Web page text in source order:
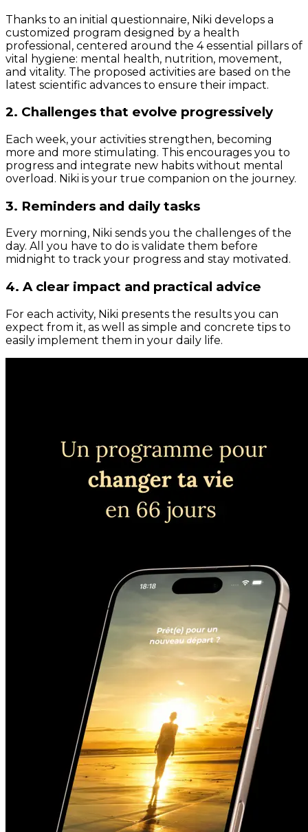
Thanks to an initial questionnaire, Niki develops a
customized program designed by a health
professional, centered around the 4 essential pillars of
vital hygiene: mental health, nutrition, movement,
and vitality. The proposed activities are based on the
latest scientific advances to ensure their impact.
2. Challenges that evolve progressively
Each week, your activities strengthen, becoming
more and more stimulating. This encourages you to
progress and integrate new habits without mental
overload. Niki is your true companion on the journey.
3. Reminders and daily tasks
Every morning, Niki sends you the challenges of the
day. All you have to do is validate them before
midnight to track your progress and stay motivated.
4. A clear impact and practical advice
For each activity, Niki presents the results you can
expect from it, as well as simple and concrete tips to
easily implement them in your daily life.